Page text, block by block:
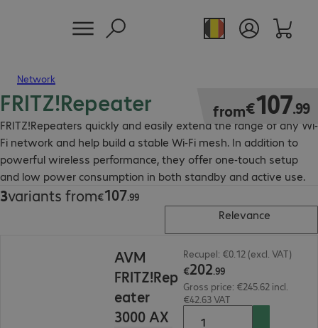
Network
FRITZ!Repeater
FRITZ!Repeaters quickly and easily extend the range of any Wi-
Fi network and help build a stable Wi-Fi mesh. In addition to
powerful wireless performance, they offer one-touch setup
and low power consumption in both standby and active use.
from€107.99
€107.99
3variants from€107.99
€107.99
Relevance
AVM
FRITZ!Rep
eater
3000 AX
Recupel: €0.12 (excl. VAT)
€202.99
Gross price: €245.62 incl.
€42.63 VAT